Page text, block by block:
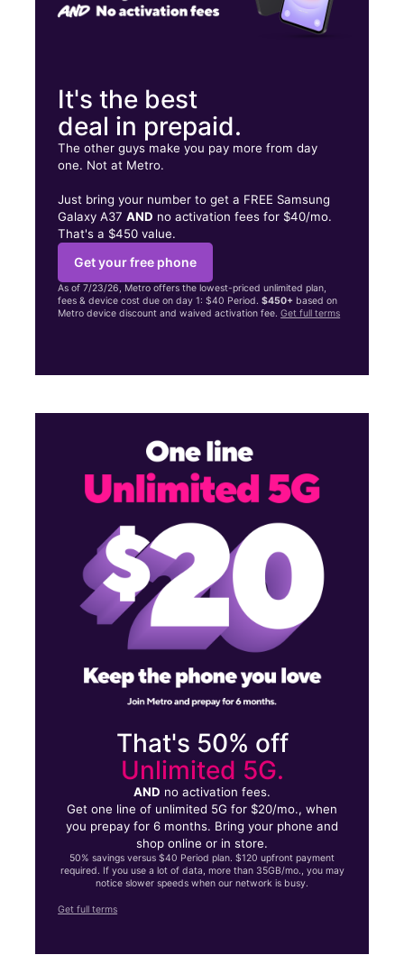
It's the best
deal in prepaid.
The other guys make you pay more from day
one. Not at Metro.
Just bring your number to get a FREE Samsung
Galaxy A37AND no activation fees for $40/mo.
That's a $450 value.
Get your free phone
As of 7/23/26, Metro offers the lowest-priced unlimited plan,
fees & device cost due on day 1: $40 Period.$450+ based on
Metro device discount and waived activation fee.Get full terms
That's 50% off
Unlimited 5G.
AND no activation fees.
Get one line of unlimited 5G for $20/mo., when
you prepay for 6 months. Bring your phone and
shop online or in store.
50% savings versus $40 Period plan. $120 upfront payment
required. If you use a lot of data, more than 35GB/mo., you may
notice slower speeds when our network is busy.
Get full terms